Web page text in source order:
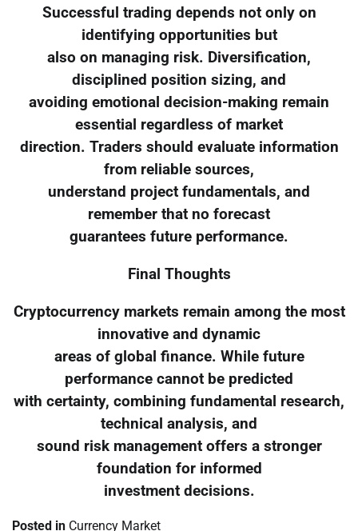
Successful trading depends not only on
identifying opportunities but
also on managing risk. Diversification,
disciplined position sizing, and
avoiding emotional decision-making remain
essential regardless of market
direction. Traders should evaluate information
from reliable sources,
understand project fundamentals, and
remember that no forecast
guarantees future performance.
Final Thoughts
Cryptocurrency markets remain among the most
innovative and dynamic
areas of global finance. While future
performance cannot be predicted
with certainty, combining fundamental research,
technical analysis, and
sound risk management offers a stronger
foundation for informed
investment decisions.
Posted in Currency Market